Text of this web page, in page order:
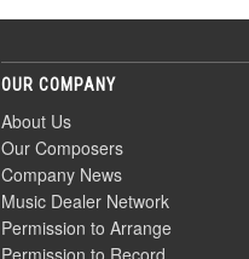
OUR COMPANY
About Us
Our Composers
Company News
Music Dealer Network
Permission to Arrange